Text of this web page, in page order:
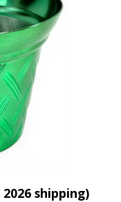
shipping)